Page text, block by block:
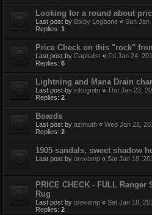
Looking for a round about
Last post by Bixby Legbone « Sun Jan
Replies: 1
Price Check on this "rock"
Last post by Capitalist « Fri Jan 24,
Replies: 6
Lightning and Mana Drain
Last post by inkognito « Thu Jan 23,
Replies: 2
Boards
Last post by azimuth « Wed Jan 22,
Replies: 2
1905 sandals, sweet shadow
Last post by orevamp « Sat Jan 18,
PRICE CHECK - FULL
Rug
Last post by orevamp « Sat Jan 18,
Replies: 2